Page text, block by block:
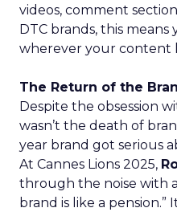
videos, comment
DTC brands, this means
wherever your content
The Return of the
Despite the obsession
wasn’t the death of
year brand got serious
At Cannes Lions 2025,
through the noise with
brand is like a pension.”